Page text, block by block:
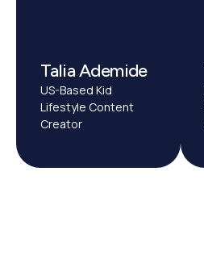
Talia Ademide
US-Based Kid
Lifestyle Content
Creator